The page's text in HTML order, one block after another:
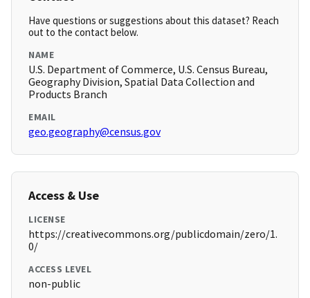
Have questions or suggestions about this dataset? Reach
out to the contact below.
NAME
U.S. Department of Commerce, U.S. Census Bureau,
Geography Division, Spatial Data Collection and
Products Branch
EMAIL
geo.geography@census.gov
Access & Use
LICENSE
https://creativecommons.org/publicdomain/zero/1.
0/
ACCESS LEVEL
non-public